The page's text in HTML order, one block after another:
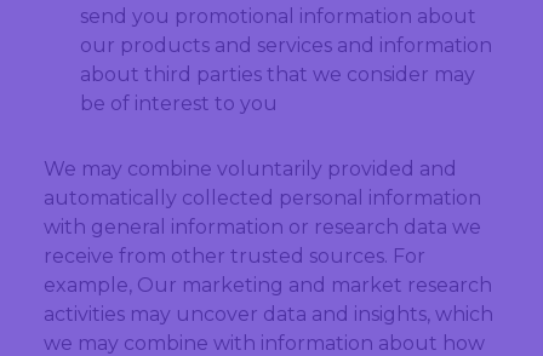
send you promotional information about
our products and services and information
about third parties that we consider may
be of interest to you
We may combine voluntarily provided and
automatically collected personal information
with general information or research data we
receive from other trusted sources. For
example, Our marketing and market research
activities may uncover data and insights, which
we may combine with information about how